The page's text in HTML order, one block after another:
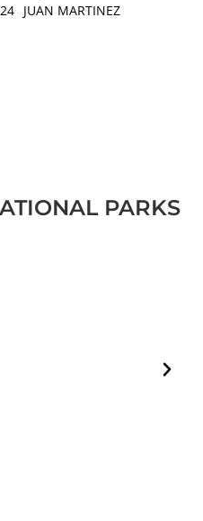
JUAN MARTINEZ
PARKS